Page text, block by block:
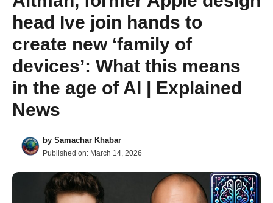
head Ive join hands to
create new ‘family of
devices’: What this means
in the age of AI | Explained
News
by Samachar Khabar
Published on: March 14, 2026